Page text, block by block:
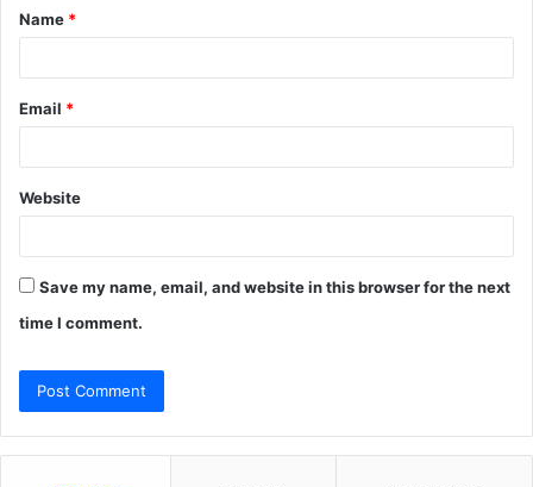
*
Name *
Email *
Website
Save my name, email, and website in this browser for the next
time I comment.